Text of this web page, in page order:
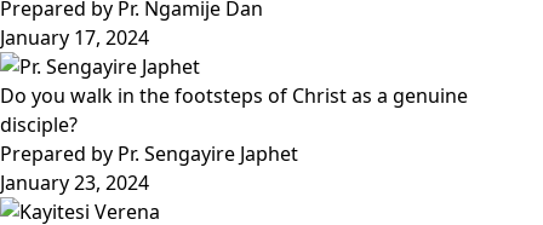
Prepared by Pr. Ngamije Dan
January 17, 2024
Do you walk in the footsteps of Christ as a genuine
disciple?
Prepared by Pr. Sengayire Japhet
January 23, 2024